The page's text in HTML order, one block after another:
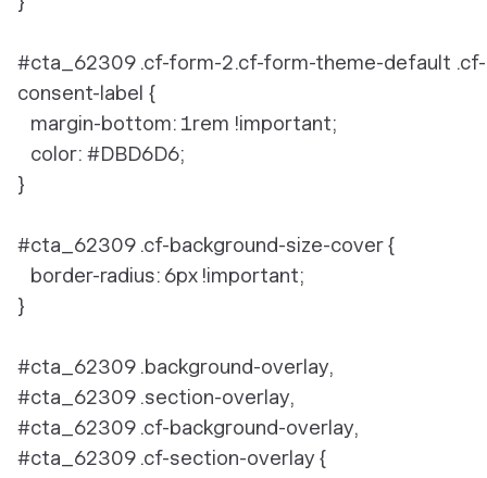
#cta_62309 .cf-form-2.cf-form-theme-default .cf-
consent-label {
margin-bottom: 1rem !important;
color: #DBD6D6;
}
#cta_62309 .cf-background-size-cover {
border-radius: 6px !important;
}
#cta_62309 .background-overlay,
#cta_62309 .section-overlay,
#cta_62309 .cf-background-overlay,
#cta_62309 .cf-section-overlay {